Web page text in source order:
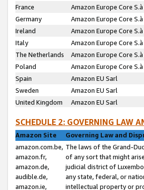
France
Amazon Europe Core
Germany
Amazon Europe Core S.à
Ireland
Amazon Europe Core S.à
Italy
Amazon Europe Core S.à
The Netherlands
Amazon Europe Core S.à
Poland
Amazon Europe Core S.à
Spain
Amazon EU Sarl
Sweden
Amazon EU Sarl
United Kingdom
Amazon EU Sarl
SCHEDULE 2: GOVERNING LAW
Amazon Site
Governing Law and
amazon.com.be,
amazon.fr,
amazon.de,
audible.de,
amazon.ie,
The laws of the Grand-
of any sort that might
judicial district of
any state, federal, or
intellectual property or